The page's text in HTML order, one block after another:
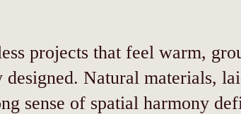
projects that feel warm,
Natural materials,
sense of spatial harmony